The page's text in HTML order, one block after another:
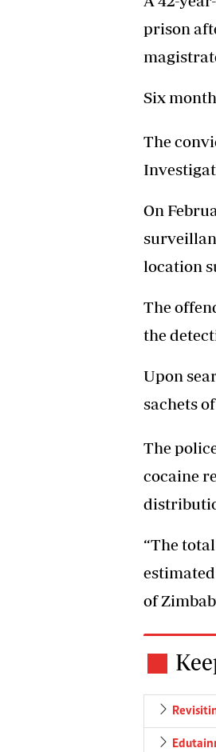
prison
Six
The
On
location
The
the
Upon
sachets
The
cocaine
“The
of